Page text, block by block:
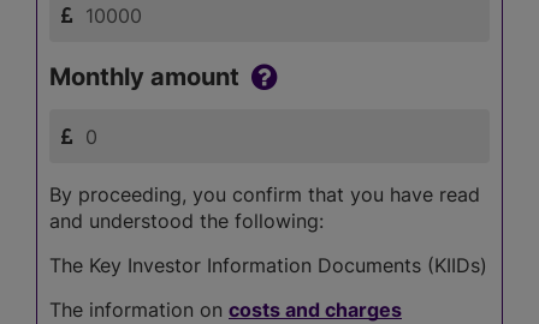
Monthly amount
By proceeding, you confirm that you have read
and understood the following:
The Key Investor Information Documents (KIIDs)
The information on costs and charges